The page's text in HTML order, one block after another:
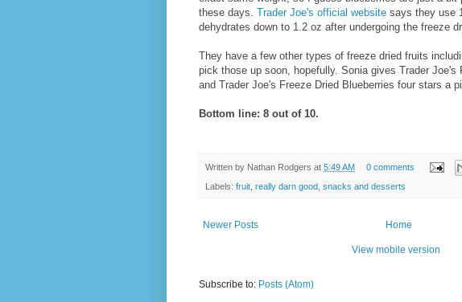
these days. Trader Joe's official website says they use
dehydrates down to 1.2 oz after undergoing the freeze
They have a few other types of freeze dried fruits
pick those up soon, hopefully. Sonia gives Trader Joe's
and Trader Joe's Freeze Dried Blueberries four stars a
Bottom line: 8 out of 10.
Written by Nathan Rodgers at 5:49 AM 0 comments
Labels: fruit really darn good snacks and desserts
Newer Posts Home
View mobile version
Subscribe to: Posts (Atom)